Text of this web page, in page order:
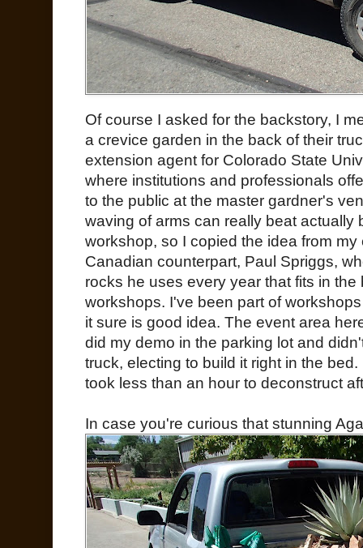
Of course I asked for the backstory, I
a crevice garden in the back of their
extension agent for Colorado State
where institutions and professionals
to the public at the master gardner's
waving of arms can really beat actually
workshop, so I copied the idea from
Canadian counterpart, Paul Spriggs,
rocks he uses every year that fits in
workshops. I've been part of
it sure is good idea. The event area
did my demo in the parking lot and
truck, electing to build it right in the
took less than an hour to deconstruct
In case you're curious that stunning